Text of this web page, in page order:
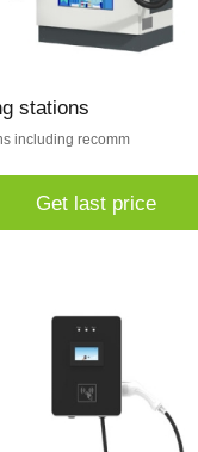
stations
including recomm
Get last price